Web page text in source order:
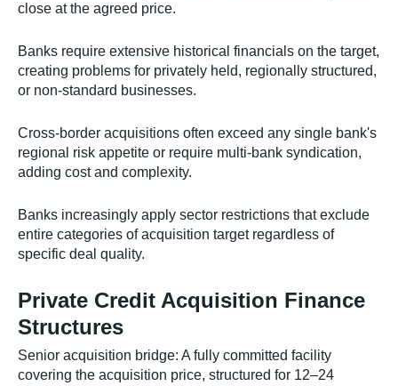
close at the agreed price.
Banks require extensive historical financials on the target,
creating problems for privately held, regionally structured,
or non-standard businesses.
Cross-border acquisitions often exceed any single bank's
regional risk appetite or require multi-bank syndication,
adding cost and complexity.
Banks increasingly apply sector restrictions that exclude
entire categories of acquisition target regardless of
specific deal quality.
Private Credit Acquisition Finance
Structures
Senior acquisition bridge: A fully committed facility
covering the acquisition price, structured for 12–24